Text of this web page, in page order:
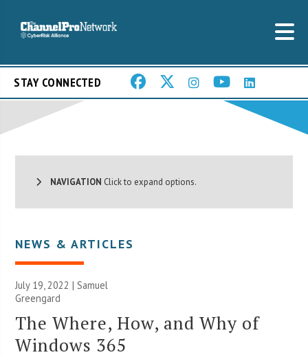
STAY CONNECTED
NAVIGATION Click to expand options.
NEWS & ARTICLES
July 19, 2022 | Samuel
Greengard
The Where, How, and Why of
Windows 365